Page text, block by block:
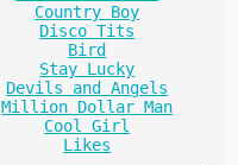
Country Boy
Disco Tits
Bird
Stay Lucky
Devils and Angels
Million Dollar Man
Cool Girl
Likes